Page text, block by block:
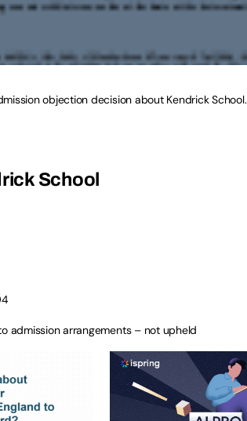
objection decision about Kendrick School.
School
admission arrangements – not upheld